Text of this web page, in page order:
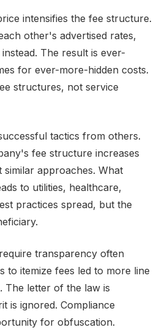
intensifies the fee structure.
other's advertised rates,
The result is ever-
for ever-more-hidden costs.
structures, not service
tactics from others.
fee structure increases
approaches. What
to utilities, healthcare,
practices spread, but the
transparency often
to itemize fees led to more line
The letter of the law is
is ignored. Compliance
for obfuscation.